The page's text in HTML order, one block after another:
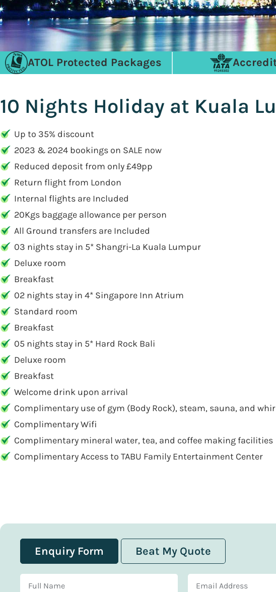
ATOL Protected Packages
10 Nights Holiday at Kuala
Up to 35% discount
2023 & 2024 bookings on SALE now
Reduced deposit from only £49pp
Return flight from London
Internal flights are Included
20Kgs baggage allowance per person
All Ground transfers are Included
03 nights stay in 5* Shangri-La Kuala Lumpur
Deluxe room
Breakfast
02 nights stay in 4* Singapore Inn Atrium
Standard room
Breakfast
05 nights stay in 5* Hard Rock Bali
Deluxe room
Breakfast
Welcome drink upon arrival
Complimentary use of gym (Body Rock), steam, sauna, and
Complimentary Wifi
Complimentary mineral water, tea, and coffee making facilities
Complimentary Access to TABU Family Entertainment Center
Enquiry Form Beat My Quote